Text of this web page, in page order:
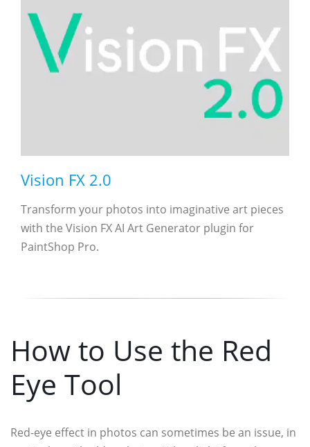
Vision FX 2.0
Transform your photos into imaginative art pieces
with the Vision FX AI Art Generator plugin for
PaintShop Pro.
How to Use the Red
Eye Tool
Red-eye effect in photos can sometimes be an issue, in